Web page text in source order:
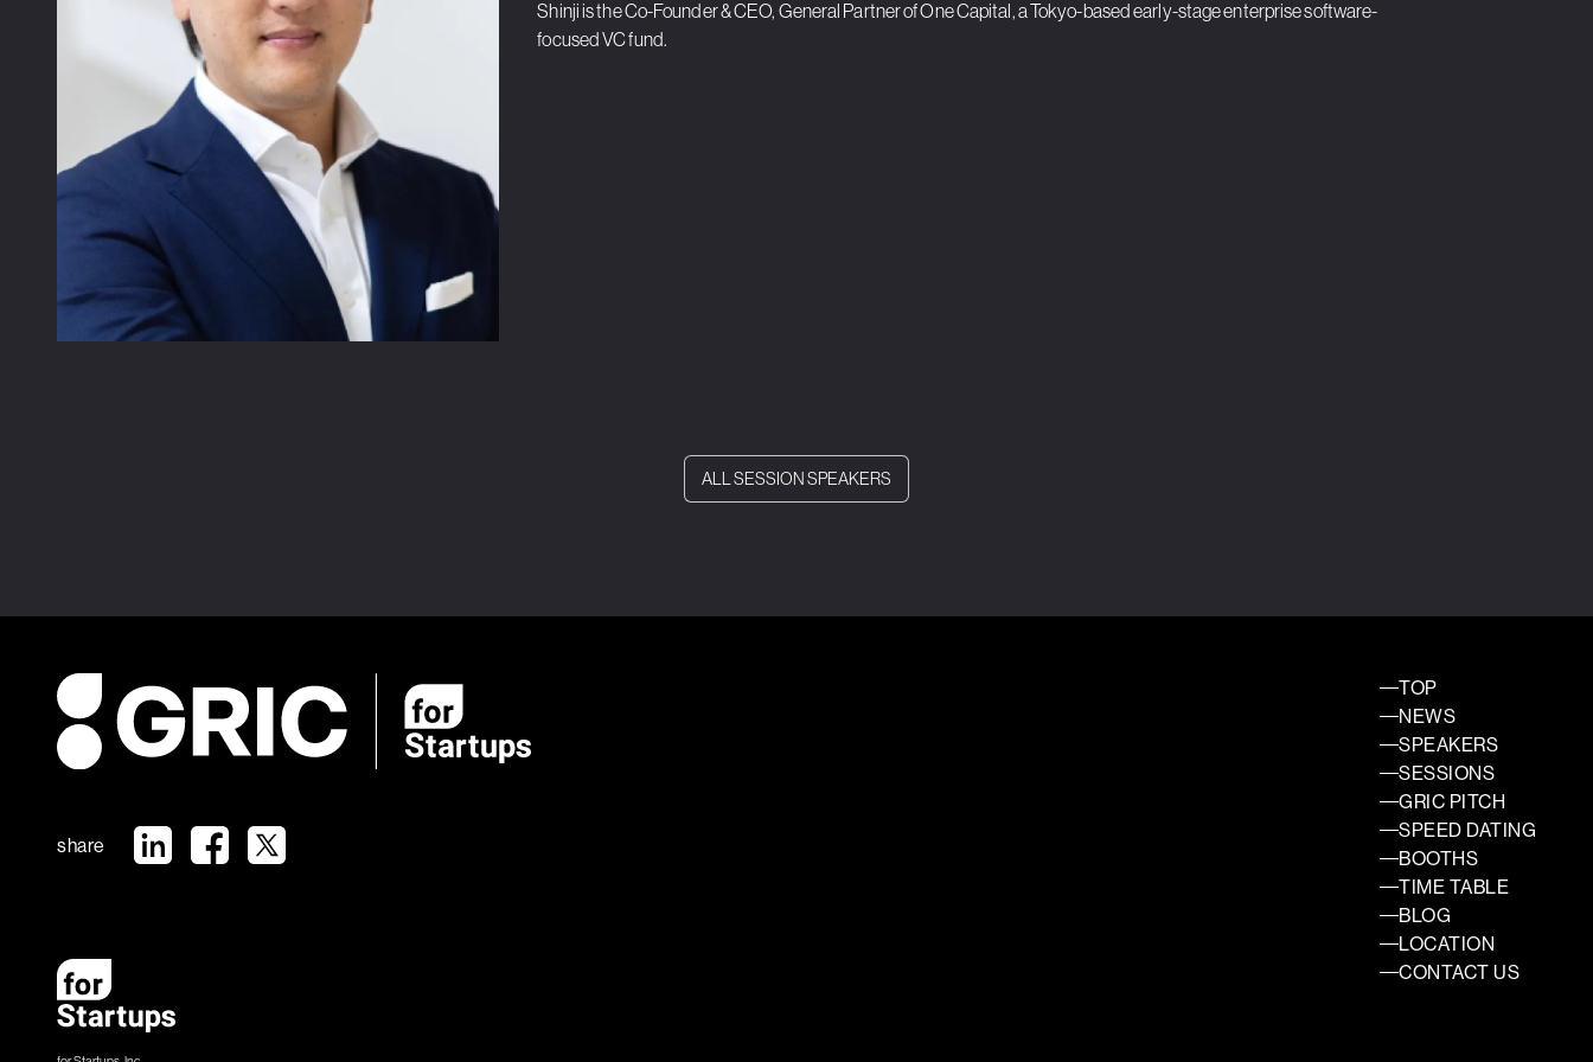
Shinji is the Co-Founder & CEO, General Partner of One Capital, a Tokyo-based early-stage enterprise software-
focused VC fund.
ALL SESSION SPEAKERS
share
TOP
NEWS
SPEAKERS
SESSIONS
GRIC PITCH
SPEED DATING
BOOTHS
TIME TABLE
BLOG
LOCATION
CONTACT US